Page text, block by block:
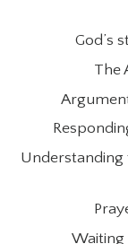
God’s
The
Understanding
Waiting